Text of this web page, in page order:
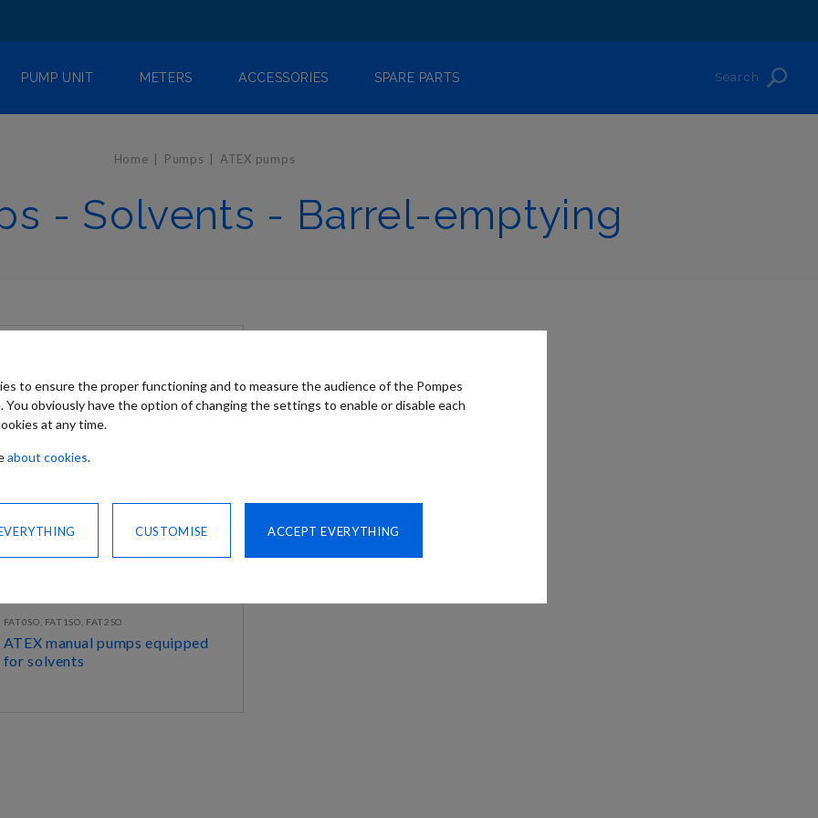
Search
PUMP UNIT METERS ACCESSORIES SPARE PARTS
Home Pumps ATEX pumps
- Solvents - Barrel-emptying
FAT0SO, FAT1SO, FAT2SO
ATEX manual pumps equipped
for solvents
to ensure the proper functioning and to measure the audience of the Pompes
You obviously have the option of changing the settings to enable or disable each
at any time.
about cookies.
ACCEPT EVERYTHING
CUSTOMISE